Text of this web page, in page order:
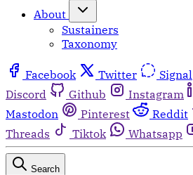
About
Sustainers
Taxonomy
Facebook Twitter Signal
Discord
Github Instagram
Mastodon
Pinterest Reddit
Threads
Tiktok Whatsapp
Search